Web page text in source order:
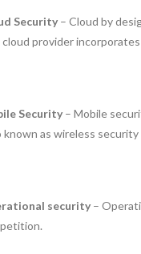
Security – Cloud by
cloud provider
Security – Mobile
known as wireless
security –